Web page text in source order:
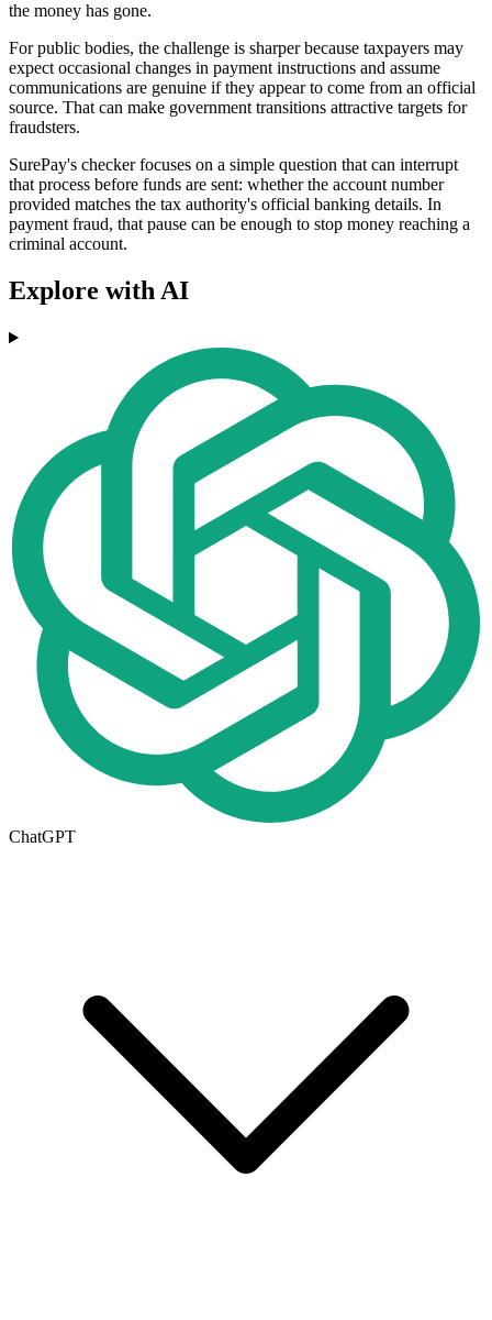
the money has gone.
For public bodies, the challenge is sharper because taxpayers may
expect occasional changes in payment instructions and assume
communications are genuine if they appear to come from an official
source. That can make government transitions attractive targets for
fraudsters.
SurePay's checker focuses on a simple question that can interrupt
that process before funds are sent: whether the account number
provided matches the tax authority's official banking details. In
payment fraud, that pause can be enough to stop money reaching a
criminal account.
Explore with AI
ChatGPT